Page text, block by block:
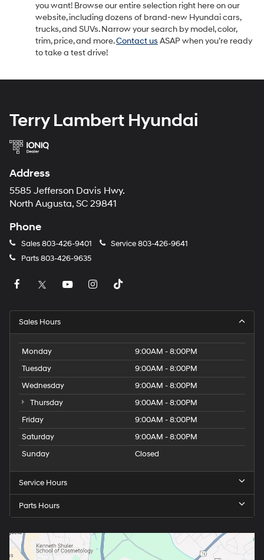
you want! Browse our entire selection right here on our
website, including dozens of brand-new Hyundai cars,
trucks, and SUVs. Narrow your search by model, color,
trim, price, and more.Contact us ASAP when you’re ready
to take a test drive!
Terry Lambert Hyundai
Address
5585 Jefferson Davis Hwy.
North Augusta, SC 29841
Phone
Sales803-426-9401 Service803-426-9641
Parts803-426-9635
Sales Hours
Monday
9:00AM - 8:00PM
Tuesday
9:00AM - 8:00PM
Wednesday
9:00AM - 8:00PM
Thursday
9:00AM - 8:00PM
Friday
9:00AM - 8:00PM
Saturday
9:00AM - 8:00PM
Sunday
Closed
Service Hours
Parts Hours